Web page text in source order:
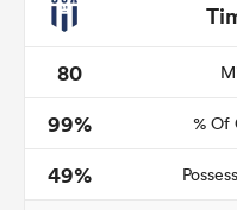
80
99%
% Of
49%